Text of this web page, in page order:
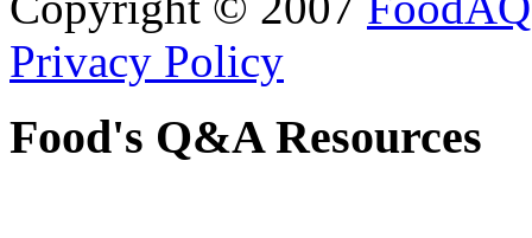
Privacy Policy
Food's Q&A Resources